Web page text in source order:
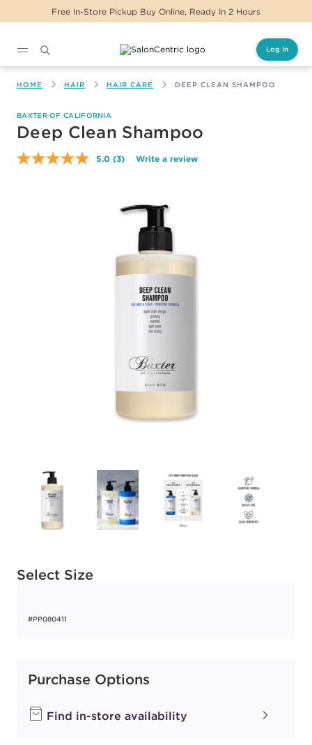
Free In-Store Pickup Buy Online, Ready In 2 Hours
Log In
HOME HAIR HAIR CARE DEEP CLEAN SHAMPOO
BAXTER OF CALIFORNIA
Deep Clean Shampoo
5.0 Read
page
link.
(3) Write a review
Select Size
Available options to select
#PP080411
Purchase Options
Find in-store availability